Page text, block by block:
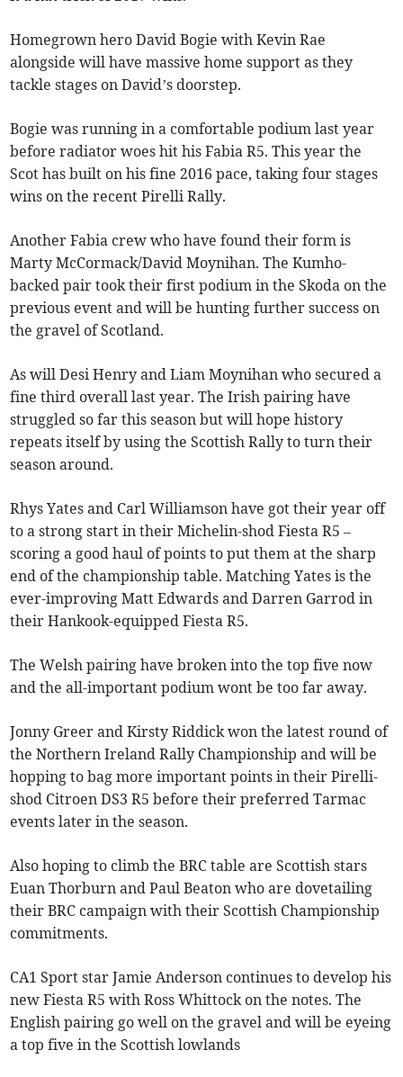
Homegrown hero David Bogie with Kevin Rae
alongside will have massive home support as they
tackle stages on David’s doorstep.
Bogie was running in a comfortable podium last year
before radiator woes hit his Fabia R5. This year the
Scot has built on his fine 2016 pace, taking four stages
wins on the recent Pirelli Rally.
Another Fabia crew who have found their form is
Marty McCormack/David Moynihan. The Kumho-
backed pair took their first podium in the Skoda on the
previous event and will be hunting further success on
the gravel of Scotland.
As will Desi Henry and Liam Moynihan who secured a
fine third overall last year. The Irish pairing have
struggled so far this season but will hope history
repeats itself by using the Scottish Rally to turn their
season around.
Rhys Yates and Carl Williamson have got their year off
to a strong start in their Michelin-shod Fiesta R5 –
scoring a good haul of points to put them at the sharp
end of the championship table. Matching Yates is the
ever-improving Matt Edwards and Darren Garrod in
their Hankook-equipped Fiesta R5.
The Welsh pairing have broken into the top five now
and the all-important podium wont be too far away.
Jonny Greer and Kirsty Riddick won the latest round of
the Northern Ireland Rally Championship and will be
hopping to bag more important points in their Pirelli-
shod Citroen DS3 R5 before their preferred Tarmac
events later in the season.
Also hoping to climb the BRC table are Scottish stars
Euan Thorburn and Paul Beaton who are dovetailing
their BRC campaign with their Scottish Championship
commitments.
CA1 Sport star Jamie Anderson continues to develop his
new Fiesta R5 with Ross Whittock on the notes. The
English pairing go well on the gravel and will be eyeing
a top five in the Scottish lowlands